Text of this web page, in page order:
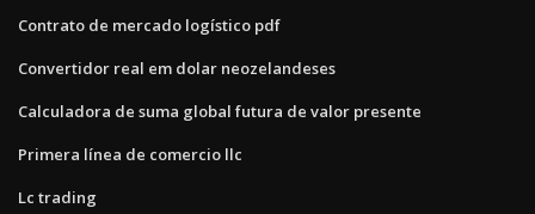
Contrato de mercado logístico pdf
Convertidor real em dolar neozelandeses
Calculadora de suma global futura de valor presente
Primera línea de comercio llc
Lc trading